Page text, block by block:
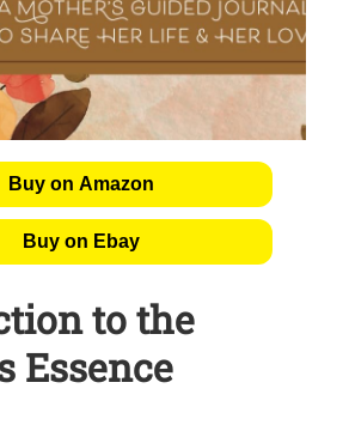
Buy on Amazon
Buy on Ebay
to the
Essence